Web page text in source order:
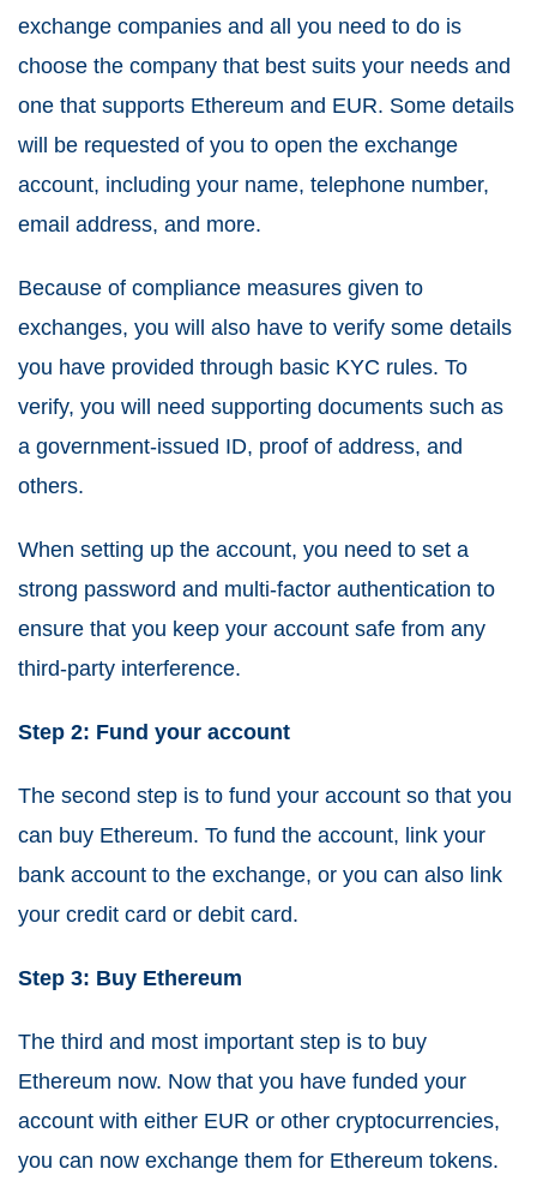
exchange companies and all you need to do is
choose the company that best suits your needs and
one that supports Ethereum and EUR. Some details
will be requested of you to open the exchange
account, including your name, telephone number,
email address, and more.
Because of compliance measures given to
exchanges, you will also have to verify some details
you have provided through basic KYC rules. To
verify, you will need supporting documents such as
a government-issued ID, proof of address, and
others.
When setting up the account, you need to set a
strong password and multi-factor authentication to
ensure that you keep your account safe from any
third-party interference.
Step 2: Fund your account
The second step is to fund your account so that you
can buy Ethereum. To fund the account, link your
bank account to the exchange, or you can also link
your credit card or debit card.
Step 3: Buy Ethereum
The third and most important step is to buy
Ethereum now. Now that you have funded your
account with either EUR or other cryptocurrencies,
you can now exchange them for Ethereum tokens.